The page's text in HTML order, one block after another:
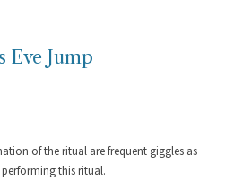
Eve Jump
of the ritual are frequent giggles as
this ritual.